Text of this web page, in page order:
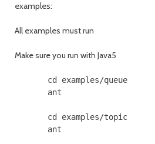
examples:
All examples must run
Make sure you run with Java5
cd examples/queue
ant
cd examples/topic
ant